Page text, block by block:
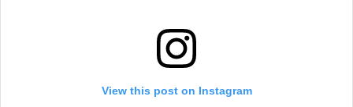
View this post on Instagram